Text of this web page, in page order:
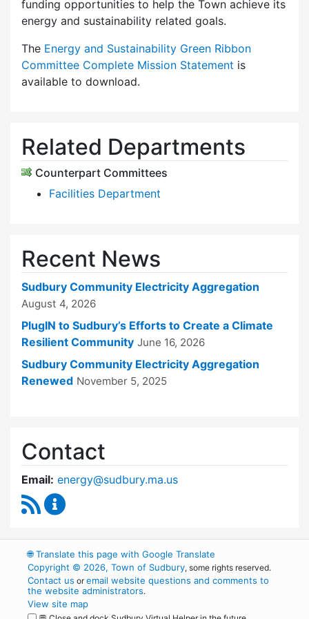
funding opportunities to help the Town achieve its
energy and sustainability related goals.
The Energy and Sustainability Green Ribbon
Committee Complete Mission Statement is
available to download.
Related Departments
Counterpart Committees
Facilities Department
Recent News
Sudbury Community Electricity Aggregation
August 4, 2026
PlugIN to Sudbury’s Efforts to Create a Climate
Resilient Community June 16, 2026
Sudbury Community Electricity Aggregation
Renewed November 5, 2025
Contact
Email: energy@sudbury.ma.us
RSS Feed
🌐Translate this page with Google Translate
Copyright © 2026, Town of Sudbury, some rights reserved.
Contact us oremail website questions and comments to
the website administrators.
View site map